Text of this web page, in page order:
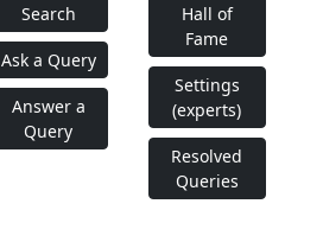
Search
Ask a Query
Answer a
Query
Hall of
Fame
Settings
(experts)
Resolved
Queries